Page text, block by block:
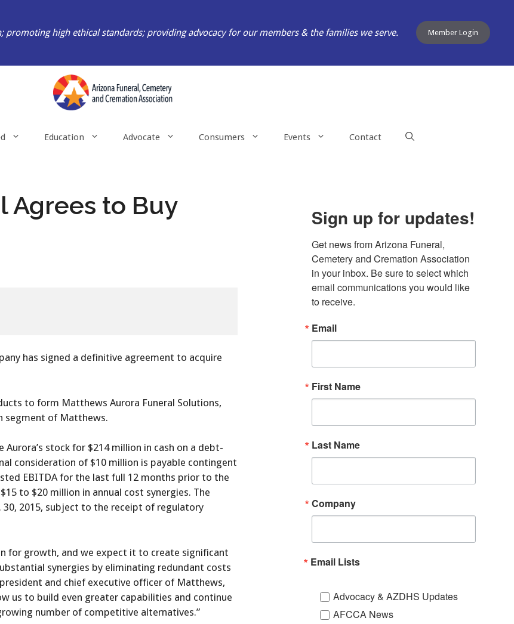
promoting high ethical standards; providing advocacy for our members & the families we serve. Member Login
Education Advocate Consumers Events Contact
Agrees to Buy
has signed a definitive agreement to acquire
to form Matthews Aurora Funeral Solutions,
segment of Matthews.
stock for $214 million in cash on a debt-
consideration of $10 million is payable contingent
EBITDA for the last full 12 months prior to the
to $20 million in annual cost synergies. The
2015, subject to the receipt of regulatory
for growth, and we expect it to create significant
synergies by eliminating redundant costs
and chief executive officer of Matthews,
us to build even greater capabilities and continue
number of competitive alternatives.”
Sign up for updates!
Get news from Arizona Funeral,
Cemetery and Cremation Association
in your inbox. Be sure to select which
email communications you would like
to receive.
Email
First Name
Last Name
Company
Email Lists
Advocacy & AZDHS Updates
AFCCA News